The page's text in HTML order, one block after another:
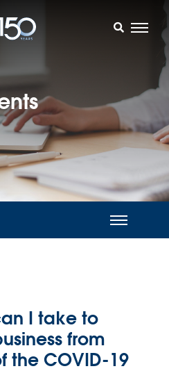
I take to
from
the COVID-19